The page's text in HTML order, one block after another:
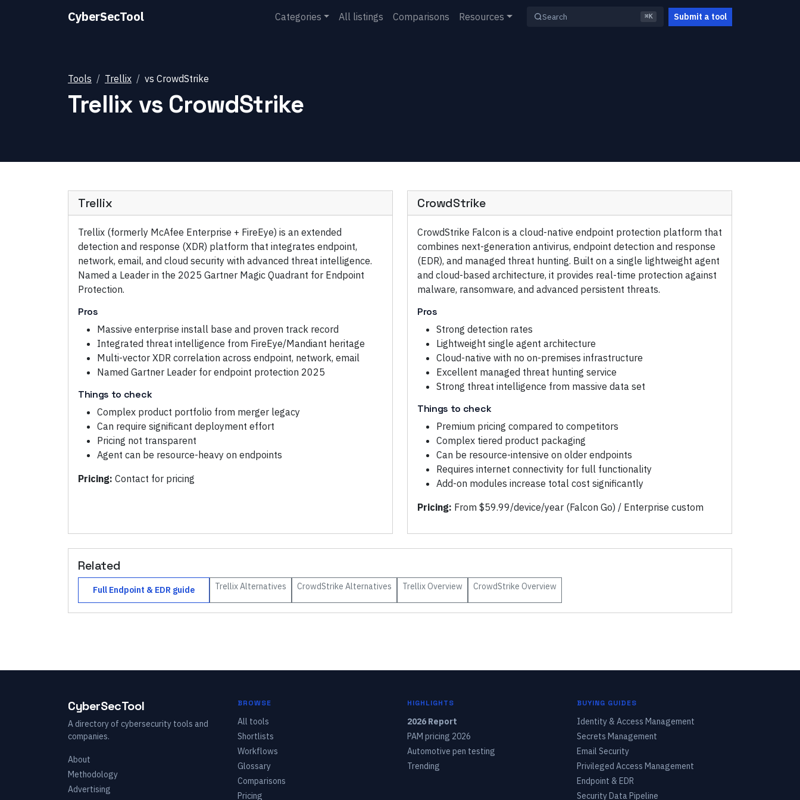
CyberSecTool Categories All listings Comparisons Resources Search ⌘K Submit a tool
Tools Trellix vs CrowdStrike
Trellixvs CrowdStrike
Trellix
Trellix (formerly McAfee Enterprise + FireEye) is an extended
detection and response (XDR) platform that integrates endpoint,
network, email, and cloud security with advanced threat intelligence.
Named a Leader in the 2025 Gartner Magic Quadrant for Endpoint
Protection.
Pros
Massive enterprise install base and proven track record
Integrated threat intelligence from FireEye/Mandiant heritage
Multi-vector XDR correlation across endpoint, network, email
Named Gartner Leader for endpoint protection 2025
Things to check
Complex product portfolio from merger legacy
Can require significant deployment effort
Pricing not transparent
Agent can be resource-heavy on endpoints
Pricing: Contact for pricing
CrowdStrike
CrowdStrike Falcon is a cloud-native endpoint protection platform that
combines next-generation antivirus, endpoint detection and response
(EDR), and managed threat hunting. Built on a single lightweight agent
and cloud-based architecture, it provides real-time protection against
malware, ransomware, and advanced persistent threats.
Pros
Strong detection rates
Lightweight single agent architecture
Cloud-native with no on-premises infrastructure
Excellent managed threat hunting service
Strong threat intelligence from massive data set
Things to check
Premium pricing compared to competitors
Complex tiered product packaging
Can be resource-intensive on older endpoints
Requires internet connectivity for full functionality
Add-on modules increase total cost significantly
Pricing: From $59.99/device/year (Falcon Go) / Enterprise custom
Related
Full Endpoint & EDR guide TrellixAlternatives CrowdStrike Alternatives TrellixOverview CrowdStrike Overview
CyberSecTool
A directory of cybersecurity tools and
companies.
About
Methodology
Advertising
BROWSE
All tools
Shortlists
Workflows
Glossary
Comparisons
Pricing
HIGHLIGHTS
2026 Report
PAM pricing 2026
Automotive pen testing
Trending
BUYING GUIDES
Identity & Access Management
Secrets Management
Email Security
Privileged Access Management
Endpoint & EDR
Security Data Pipeline